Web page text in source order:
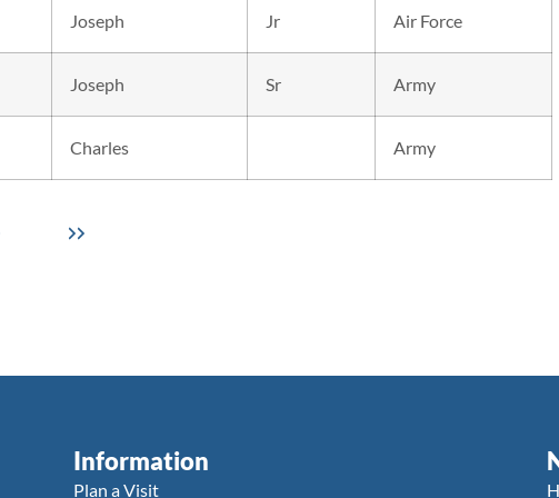
Joseph Jr Air Force
Joseph Sr Army
Charles Army
Information
Plan a Visit